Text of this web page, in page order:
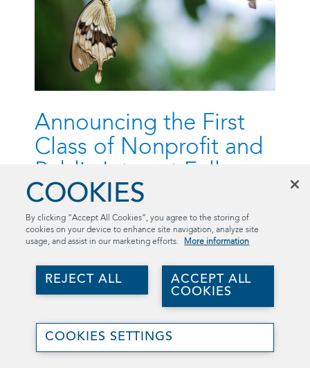
Announcing the First
Class of Nonprofit and
Public Interest Fellows
August 23, 2023
Launching the Summer 2023 Nonprofit and Public
Interest Fellows
Who: Nonprofit and Public Interest Fellows
What: Introducing the organizations and
Join
COOKIES
By clicking “Accept All Cookies”, you agree to the storing of
cookies on your device to enhance site navigation, analyze site
usage, and assist in our marketing efforts.
More information
ACCEPT ALL
COOKIES
REJECT ALL
COOKIES SETTINGS